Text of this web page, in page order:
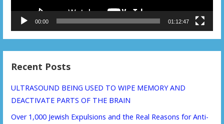
00:00 01:12:47
Recent Posts
ULTRASOUND BEING USED TO WIPE MEMORY AND
DEACTIVATE PARTS OF THE BRAIN
Over 1,000 Jewish Expulsions and the Real Reasons for Anti-